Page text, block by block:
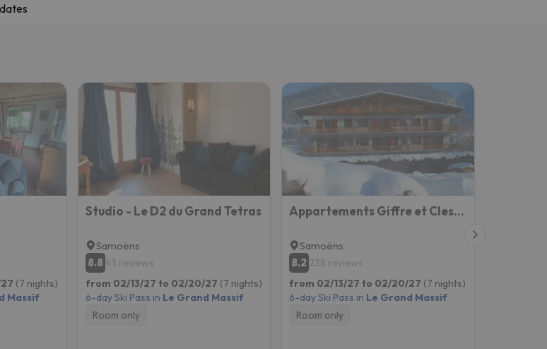
his compass he'll be back.
(7 nights)
Massif
Studio - Le D2 du Grand Tetras
Samoëns
8.8 43 reviews
from 02/13/27 to 02/20/27 (7 nights)
6-day Ski Pass in Le Grand Massif
Room only
Appartements Giffre et Clesson - DAHU COMPAGNIE
Samoëns
8.2 238 reviews
from 02/13/27 to 02/20/27 (7 nights)
6-day Ski Pass in Le Grand Massif
Room only